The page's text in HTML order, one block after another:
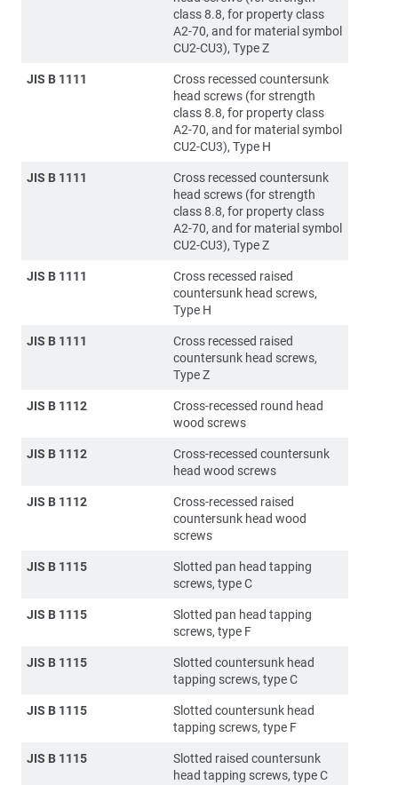
class 8.8, for property class
A2-70, and for material symbol
CU2-CU3), Type Z
JIS B 1111
Cross recessed countersunk
head screws (for strength
class 8.8, for property class
A2-70, and for material symbol
CU2-CU3), Type H
JIS B 1111
Cross recessed countersunk
head screws (for strength
class 8.8, for property class
A2-70, and for material symbol
CU2-CU3), Type Z
JIS B 1111
Cross recessed raised
countersunk head screws,
Type H
JIS B 1111
Cross recessed raised
countersunk head screws,
Type Z
JIS B 1112
Cross-recessed round head
wood screws
JIS B 1112
Cross-recessed countersunk
head wood screws
JIS B 1112
Cross-recessed raised
countersunk head wood
screws
JIS B 1115
Slotted pan head tapping
screws, type C
JIS B 1115
Slotted pan head tapping
screws, type F
JIS B 1115
Slotted countersunk head
tapping screws, type C
JIS B 1115
Slotted countersunk head
tapping screws, type F
JIS B 1115
Slotted raised countersunk
head tapping screws, type C